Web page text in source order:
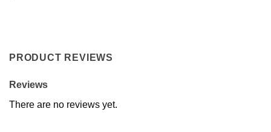
PRODUCT REVIEWS
Reviews
There are no reviews yet.